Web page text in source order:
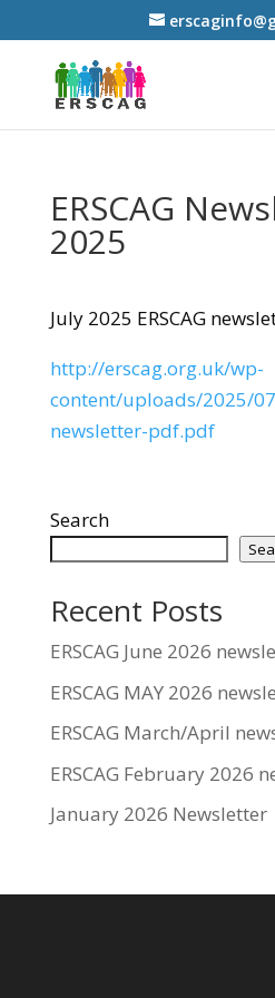
ERSCAG
2025
July 2025 ERSCAG
http://erscag.org.uk/wp-
content/uploads/2025/
newsletter-pdf.pdf
Search
Recent Posts
ERSCAG June 2026
ERSCAG MAY 2026
ERSCAG March/April
ERSCAG February 2026
January 2026 Newsletter